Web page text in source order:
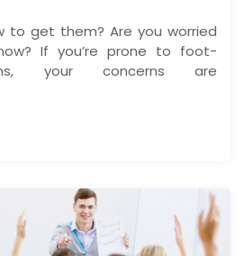
to get them? Are you worried
If you’re prone to foot-
your concerns are